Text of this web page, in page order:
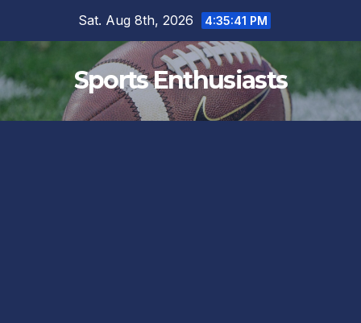
Sat. Aug 8th, 2026 4:35:41 PM
Sports Enthusiasts